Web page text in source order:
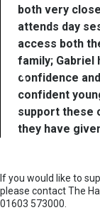
both very
attends day
access both
family; Gabriel
confidence
confident
support these
they have
If you would like to
please contact The
01603 573000.